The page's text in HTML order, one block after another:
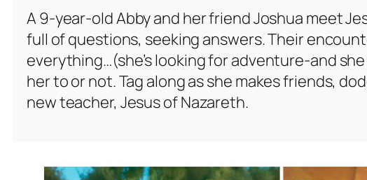
A 9-year-old Abby and her friend Joshua meet
full of questions, seeking answers. Their
everything…(she’s looking for adventure-and
her to or not. Tag along as she makes friends,
new teacher, Jesus of Nazareth.